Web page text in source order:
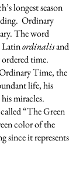
longest season
Ordinary
The word
Latin ordinalis and
time.
Time, the
life, his
miracles.
“The Green
color of the
since it represents